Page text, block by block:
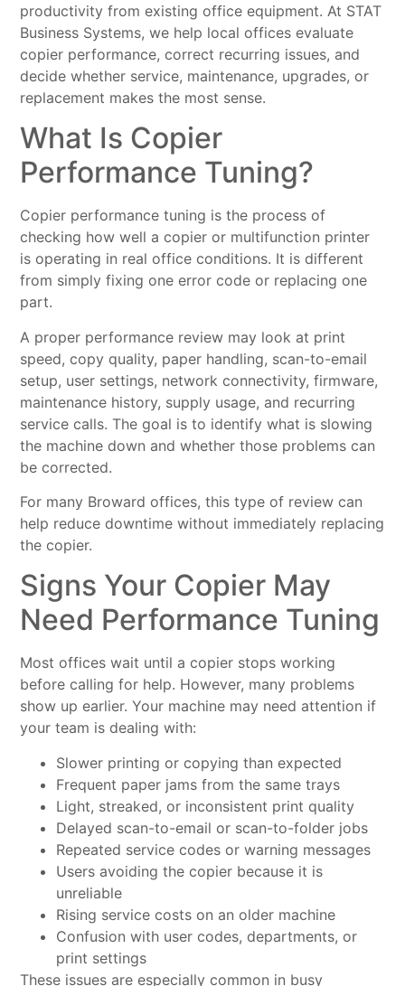
productivity from existing office equipment. At STAT
Business Systems, we help local offices evaluate
copier performance, correct recurring issues, and
decide whether service, maintenance, upgrades, or
replacement makes the most sense.
What Is Copier
Performance Tuning?
Copier performance tuning is the process of
checking how well a copier or multifunction printer
is operating in real office conditions. It is different
from simply fixing one error code or replacing one
part.
A proper performance review may look at print
speed, copy quality, paper handling, scan-to-email
setup, user settings, network connectivity, firmware,
maintenance history, supply usage, and recurring
service calls. The goal is to identify what is slowing
the machine down and whether those problems can
be corrected.
For many Broward offices, this type of review can
help reduce downtime without immediately replacing
the copier.
Signs Your Copier May
Need Performance Tuning
Most offices wait until a copier stops working
before calling for help. However, many problems
show up earlier. Your machine may need attention if
your team is dealing with:
Slower printing or copying than expected
Frequent paper jams from the same trays
Light, streaked, or inconsistent print quality
Delayed scan-to-email or scan-to-folder jobs
Repeated service codes or warning messages
Users avoiding the copier because it is
unreliable
Rising service costs on an older machine
Confusion with user codes, departments, or
print settings
These issues are especially common in busy